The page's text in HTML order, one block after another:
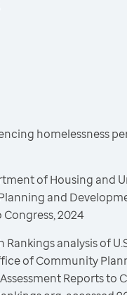
homelessness
of Housing and
and
Congress, 2024
Rankings analysis of
of Community
Reports to